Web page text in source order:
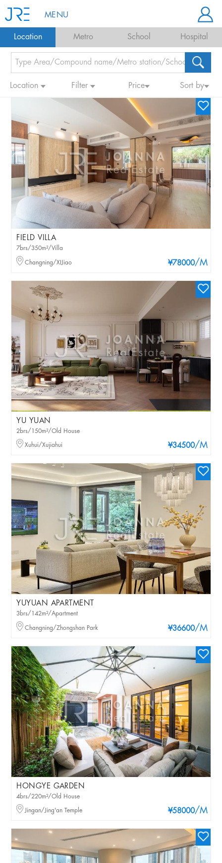
MENU
Location Metro School Hospital
Location Filter Price Sort by
FIELD VILLA
¥78000/M
7brs/350m²/Villa
Changning/XIJiao
YU YUAN
¥34500/M
2brs/150m²/Old House
Xuhui/Xujiahui
YUYUAN APARTMENT
¥36600/M
3brs/142m²/Apartment
Changning/Zhongshan Park
HONGYE GARDEN
¥58000/M
4brs/220m²/Old House
Jingan/Jing'an Temple